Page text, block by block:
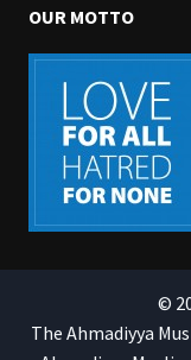
OUR MOTTO
©
The Ahmadiyya